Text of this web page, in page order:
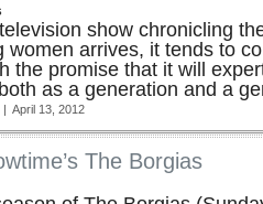
show chronicling
women arrives, it tends to
the promise that it will
as a generation and a
| April 13, 2012
The Borgias